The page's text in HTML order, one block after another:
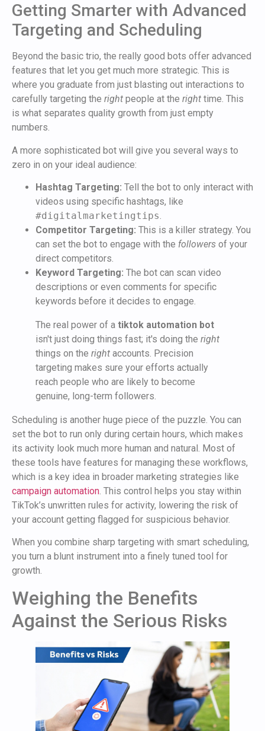
Getting Smarter with Advanced
Targeting and Scheduling
Beyond the basic trio, the really good bots offer advanced
features that let you get much more strategic. This is
where you graduate from just blasting out interactions to
carefully targeting the right people at the right time. This
is what separates quality growth from just empty
numbers.
A more sophisticated bot will give you several ways to
zero in on your ideal audience:
Hashtag Targeting: Tell the bot to only interact with
videos using specific hashtags, like
#digitalmarketingtips.
Competitor Targeting: This is a killer strategy. You
can set the bot to engage with the followers of your
direct competitors.
Keyword Targeting: The bot can scan video
descriptions or even comments for specific
keywords before it decides to engage.
The real power of a tiktok automation bot
isn't just doing things fast; it's doing the right
things on the right accounts. Precision
targeting makes sure your efforts actually
reach people who are likely to become
genuine, long-term followers.
Scheduling is another huge piece of the puzzle. You can
set the bot to run only during certain hours, which makes
its activity look much more human and natural. Most of
these tools have features for managing these workflows,
which is a key idea in broader marketing strategies like
campaign automation. This control helps you stay within
TikTok’s unwritten rules for activity, lowering the risk of
your account getting flagged for suspicious behavior.
When you combine sharp targeting with smart scheduling,
you turn a blunt instrument into a finely tuned tool for
growth.
Weighing the Benefits
Against the Serious Risks